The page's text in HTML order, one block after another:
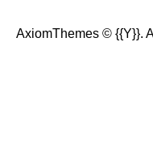
AxiomThemes © {{Y}}.